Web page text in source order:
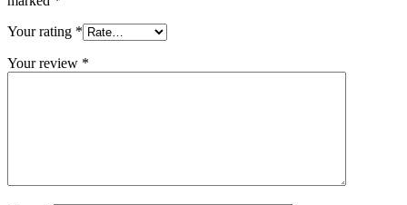
Your rating *
Your review *